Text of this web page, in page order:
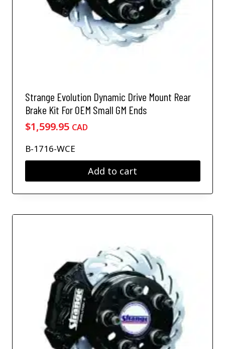
Strange Evolution Dynamic Drive Mount Rear
Brake Kit For OEM Small GM Ends
$1,599.95 CAD
B-1716-WCE
Add to cart